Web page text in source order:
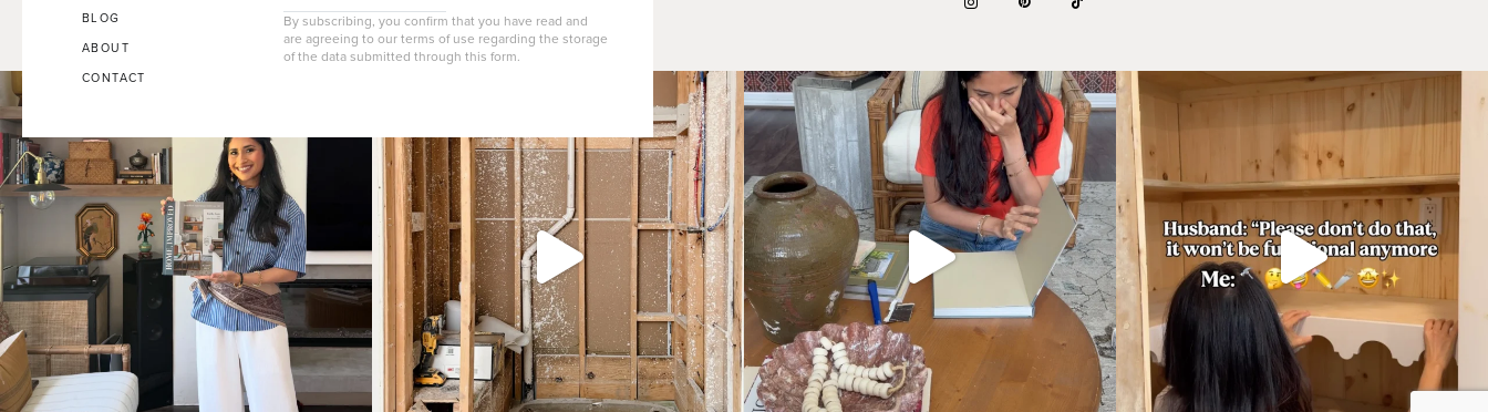
BLOG
ABOUT
CONTACT
By subscribing, you confirm that you have read and
are agreeing to our terms of use regarding the storage
of the data submitted through this form.